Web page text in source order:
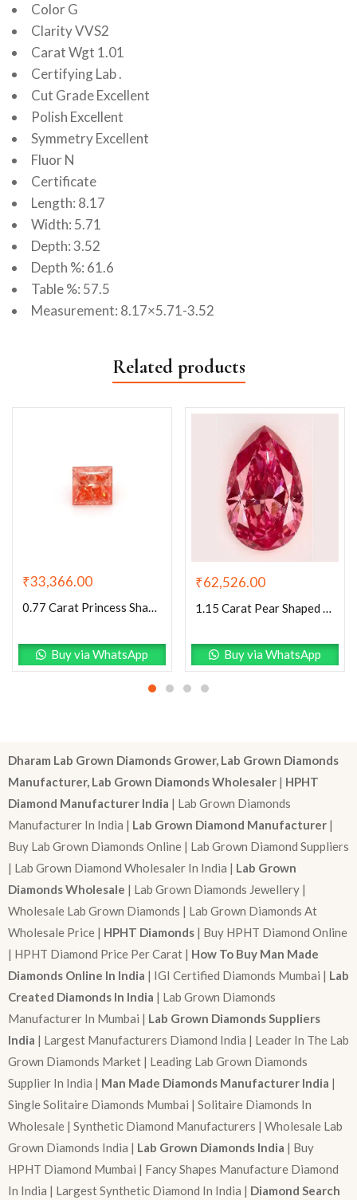
Color G
Clarity VVS2
Carat Wgt 1.01
Certifying Lab .
Cut Grade Excellent
Polish Excellent
Symmetry Excellent
Fluor N
Certificate
Length: 8.17
Width: 5.71
Depth: 3.52
Depth %: 61.6
Table %: 57.5
Measurement: 8.17×5.71-3.52
Related products
₹33,366.00
0.77 Carat Princess Shaped Very Good Cut Pink- VS1 Lab Grown Diamond
Buy via WhatsApp
₹62,526.00
1.15 Carat Pear Shaped Very Good Cut Pink- VS2 Lab Grown Diamond
Buy via WhatsApp
Dharam Lab Grown Diamonds Grower, Lab Grown Diamonds
Manufacturer, Lab Grown Diamonds Wholesaler | HPHT
Diamond Manufacturer India | Lab Grown Diamonds
Manufacturer In India | Lab Grown Diamond Manufacturer |
Buy Lab Grown Diamonds Online | Lab Grown Diamond Suppliers
| Lab Grown Diamond Wholesaler In India | Lab Grown
Diamonds Wholesale | Lab Grown Diamonds Jewellery |
Wholesale Lab Grown Diamonds | Lab Grown Diamonds At
Wholesale Price | HPHT Diamonds | Buy HPHT Diamond Online
| HPHT Diamond Price Per Carat | How To Buy Man Made
Diamonds Online In India | IGI Certified Diamonds Mumbai | Lab
Created Diamonds In India | Lab Grown Diamonds
Manufacturer In Mumbai | Lab Grown Diamonds Suppliers
India | Largest Manufacturers Diamond India | Leader In The Lab
Grown Diamonds Market | Leading Lab Grown Diamonds
Supplier In India | Man Made Diamonds Manufacturer India |
Single Solitaire Diamonds Mumbai | Solitaire Diamonds In
Wholesale | Synthetic Diamond Manufacturers | Wholesale Lab
Grown Diamonds India | Lab Grown Diamonds India | Buy
HPHT Diamond Mumbai | Fancy Shapes Manufacture Diamond
In India | Largest Synthetic Diamond In India | Diamond Search